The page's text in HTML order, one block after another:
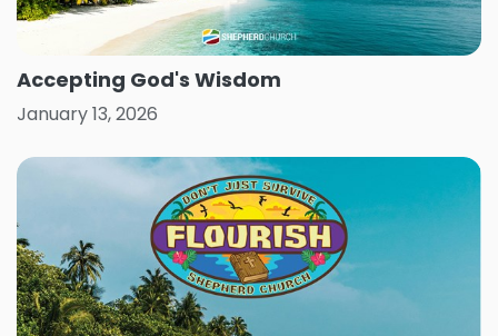
Accepting God's Wisdom
January 13, 2026